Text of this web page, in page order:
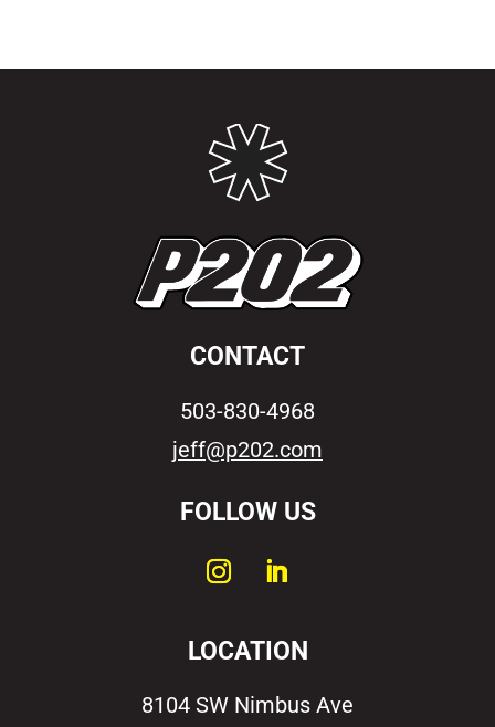
CONTACT
503-830-4968
jeff@p202.com
FOLLOW US
LOCATION
8104 SW Nimbus Ave